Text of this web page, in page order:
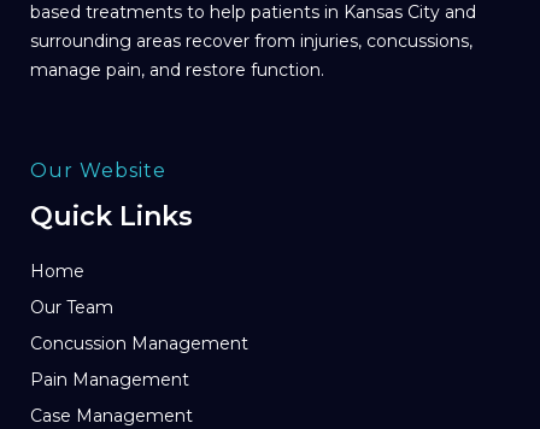
based treatments to help patients in Kansas City and
surrounding areas recover from injuries, concussions,
manage pain, and restore function.
Our Website
Quick Links
Home
Our Team
Concussion Management
Pain Management
Case Management